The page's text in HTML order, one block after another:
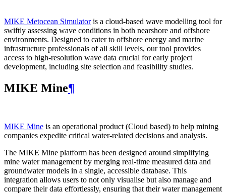
MIKE Metocean Simulatoris a cloud-based wave modelling tool for
swiftly assessing wave conditions in both nearshore and offshore
environments. Designed to cater to offshore energy and marine
infrastructure professionals of all skill levels, our tool provides
access to high-resolution wave data crucial for early project
development, including site selection and feasibility studies.
MIKE Mine¶
MIKE Mine is an operational product (Cloud based) to help mining
companies expedite critical water-related decisions and analysis.
The MIKE Mine platform has been designed around simplifying
mine water management by merging real-time measured data and
groundwater models in a single, accessible database. This
integration allows users to not only visualise but also manage and
compare their data effortlessly, ensuring that their water management